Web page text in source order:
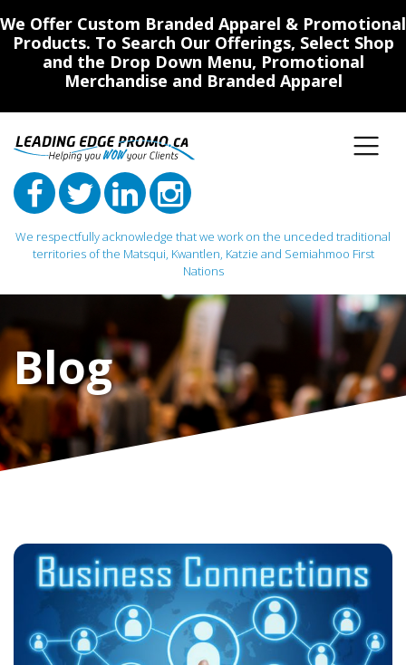
We Offer Custom Branded Apparel & Promotional
Products. To Search Our Offerings, Select Shop
and the Drop Down Menu, Promotional
Merchandise and Branded Apparel
We respectfully acknowledge that we work on the unceded traditional
territories of the Matsqui, Kwantlen, Katzie and Semiahmoo First
Nations
Main Navigation
Blog